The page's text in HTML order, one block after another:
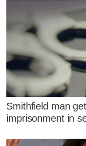
Smithfield man
imprisonment in